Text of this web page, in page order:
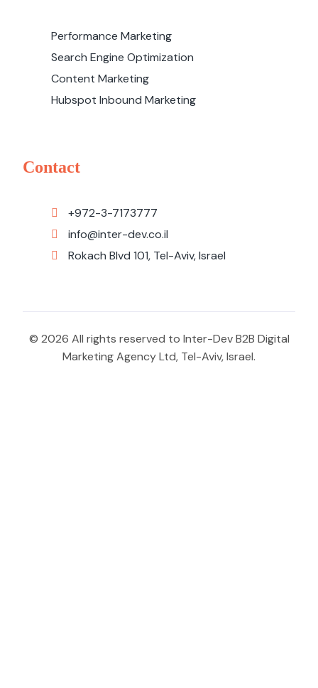
Performance Marketing
Search Engine Optimization
Content Marketing
Hubspot Inbound Marketing
Contact
+972-3-7173777
info@inter-dev.co.il
Rokach Blvd 101, Tel-Aviv, Israel
© 2026 All rights reserved to Inter-Dev B2B Digital
Marketing Agency Ltd, Tel-Aviv, Israel.